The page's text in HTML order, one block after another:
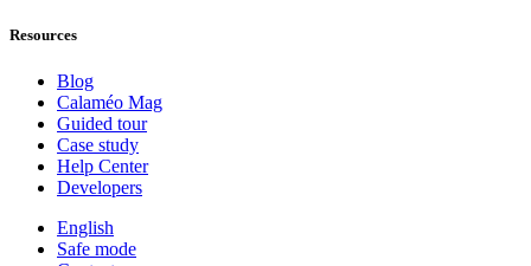
Resources
Blog
Calaméo Mag
Guided tour
Case study
Help Center
Developers
English
Safe mode